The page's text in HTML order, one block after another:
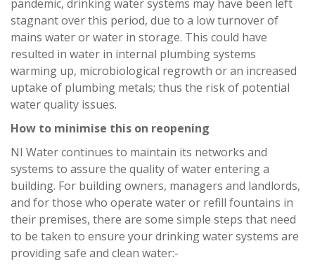
pandemic, drinking water systems may have been left
stagnant over this period, due to a low turnover of
mains water or water in storage. This could have
resulted in water in internal plumbing systems
warming up, microbiological regrowth or an increased
uptake of plumbing metals; thus the risk of potential
water quality issues.
How to minimise this on reopening
NI Water continues to maintain its networks and
systems to assure the quality of water entering a
building. For building owners, managers and landlords,
and for those who operate water or refill fountains in
their premises, there are some simple steps that need
to be taken to ensure your drinking water systems are
providing safe and clean water:-